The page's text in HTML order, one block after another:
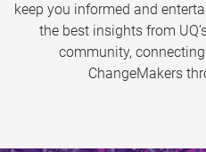
keep you informed and
the best insights from
community,
ChangeMakers